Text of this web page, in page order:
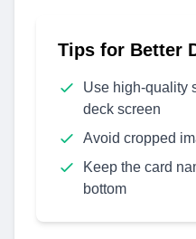
Tips for Better
Use high-quality
deck screen
Avoid cropped
Keep the card
bottom